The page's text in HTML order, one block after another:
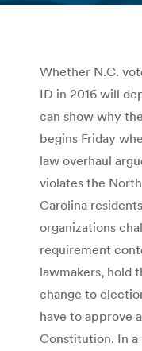
Whether N.C.
ID in 2016 will
can show why
begins Friday
law overhaul
violates the
Carolina
organizations
requirement
lawmakers, hold
change to
have to approve
Constitution. In a